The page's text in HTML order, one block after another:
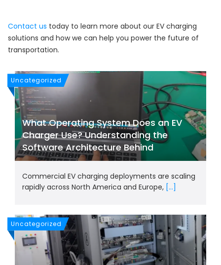
Contact us today to learn more about our EV charging
solutions and how we can help you power the future of
transportation.
Uncategorized
What Operating System Does an EV
Charger Use? Understanding the
Software Architecture Behind
Commercial EV charging deployments are scaling
rapidly across North America and Europe, [...]
Uncategorized